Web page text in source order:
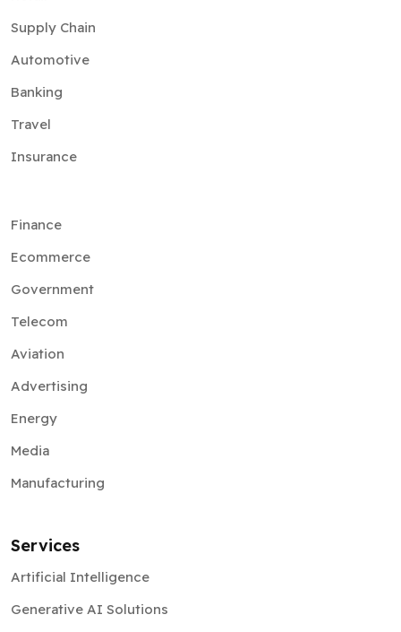
Supply Chain
Automotive
Banking
Travel
Insurance
Finance
Ecommerce
Government
Telecom
Aviation
Advertising
Energy
Media
Manufacturing
Services
Artificial Intelligence
Generative AI Solutions